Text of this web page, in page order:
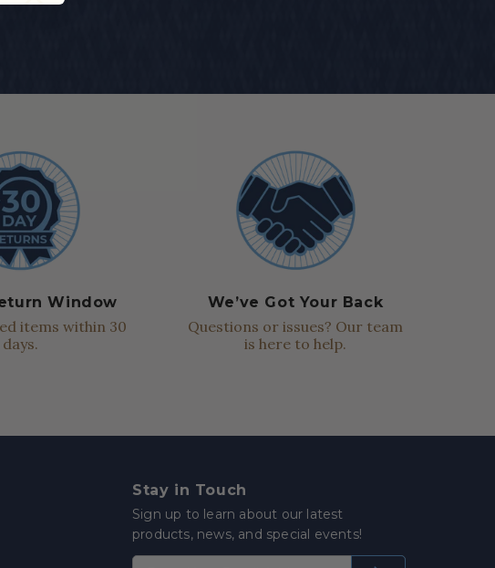
Window
items within 30
days.
We’ve Got Your Back
Questions or issues? Our team
is here to help.
Stay in Touch
Sign up to learn about our latest
products, news, and special events!